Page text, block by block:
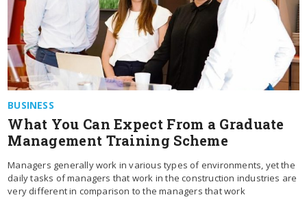
BUSINESS
What You Can Expect From a Graduate
Management Training Scheme
Managers generally work in various types of environments, yet the
daily tasks of managers that work in the construction industries are
very different in comparison to the managers that work